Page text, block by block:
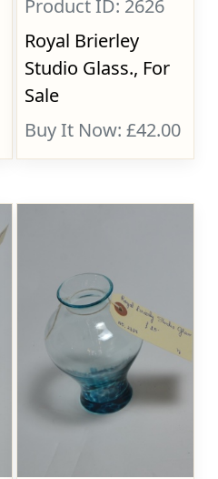
Product ID: 2626
Royal Brierley
Studio Glass., For
Sale
Buy It Now: £42.00